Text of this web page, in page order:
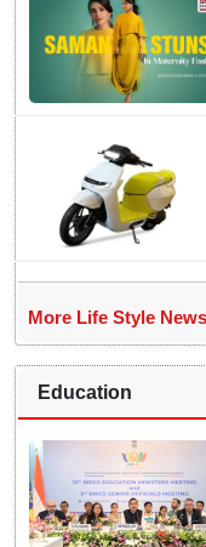
More Life Style
Education